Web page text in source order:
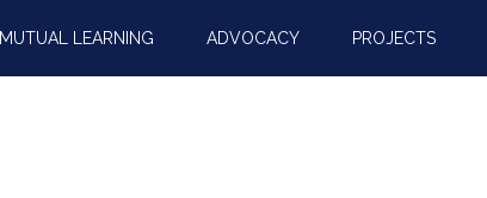
MUTUAL LEARNING ADVOCACY PROJECTS